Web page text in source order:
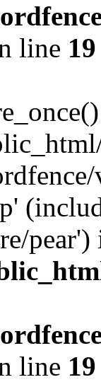
line 19
pear')
line 19